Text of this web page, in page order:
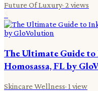
Future Of Luxury· 2 views
The Ultimate Guide to
Homosassa, FL by
Skincare Wellness· 1 view